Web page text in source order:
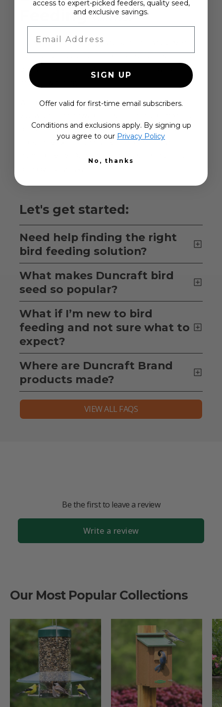
FeedingSince 1952
Truly an American original, Duncraft has stayed
true to its mission since the 1950s: to make
backyard bird feeding easier, more enjoyable, and
more rewarding.
We design and build over 500 exclusive products
birds, field-tested for success, and built to last.
Backed by exceptional service and dependable
home delivery, Duncraft is the trusted choice for
Let's get started:
Need help finding the right
bird feeding solution?
What makes Duncraft bird
seed so popular?
What if I’m new to bird
feeding and not sure what to
expect?
Where are Duncraft Brand
products made?
VIEW ALL FAQS
Be the first to leave a review
Write a review
Our Most Popular Collections
access to expert-picked feeders, quality seed,
and exclusive savings.
SIGN UP
Offer valid for first-time email subscribers.
Conditions and exclusions apply. By signing up
you agree to our Privacy Policy
No, thanks